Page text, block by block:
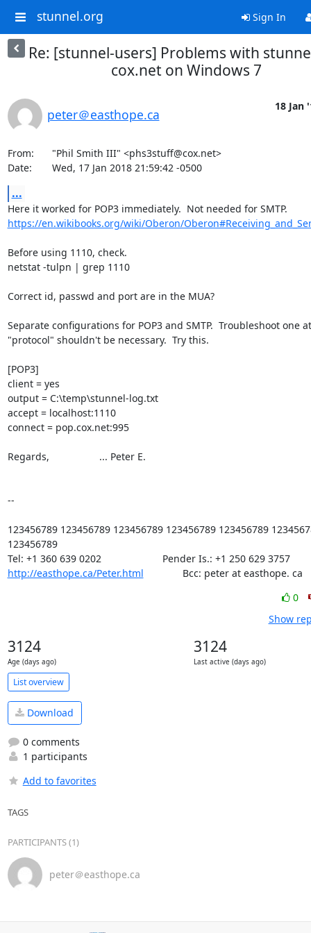
stunnel.org Sign In
Re: [stunnel-users] Problems with
cox.net on Windows 7
peter＠easthope.ca
18 Jan
From:	"Phil Smith III" <phs3stuff@cox.net>
Date:	Wed, 17 Jan 2018 21:59:42 -0500
...
https://en.wikibooks.org/wiki/Oberon/
Before using 1110, check.
netstat -tulpn | grep 1110
Correct id, passwd and port are in the MUA?
Separate configurations for POP3 and SMTP.  Troubleshoot one
"protocol" shouldn't be necessary.  Try this.
[POP3]
client = yes
output = C:\temp\stunnel-log.txt
accept = localhost:1110
connect = pop.cox.net:995
Regards,                  ... Peter E.
--
123456789 123456789 123456789 123456789 123456789
123456789
Tel: +1 360 639 0202                      Pender Is.: +1 250 629 3757
http://easthope.ca/Peter.html
              Bcc: peter at easthope. ca
0
Show
3124
Age (days ago)
3124
Last active (days ago)
List overview
Download
0 comments
1 participants
Add to favorites
TAGS
PARTICIPANTS (1)
peter＠easthope.ca